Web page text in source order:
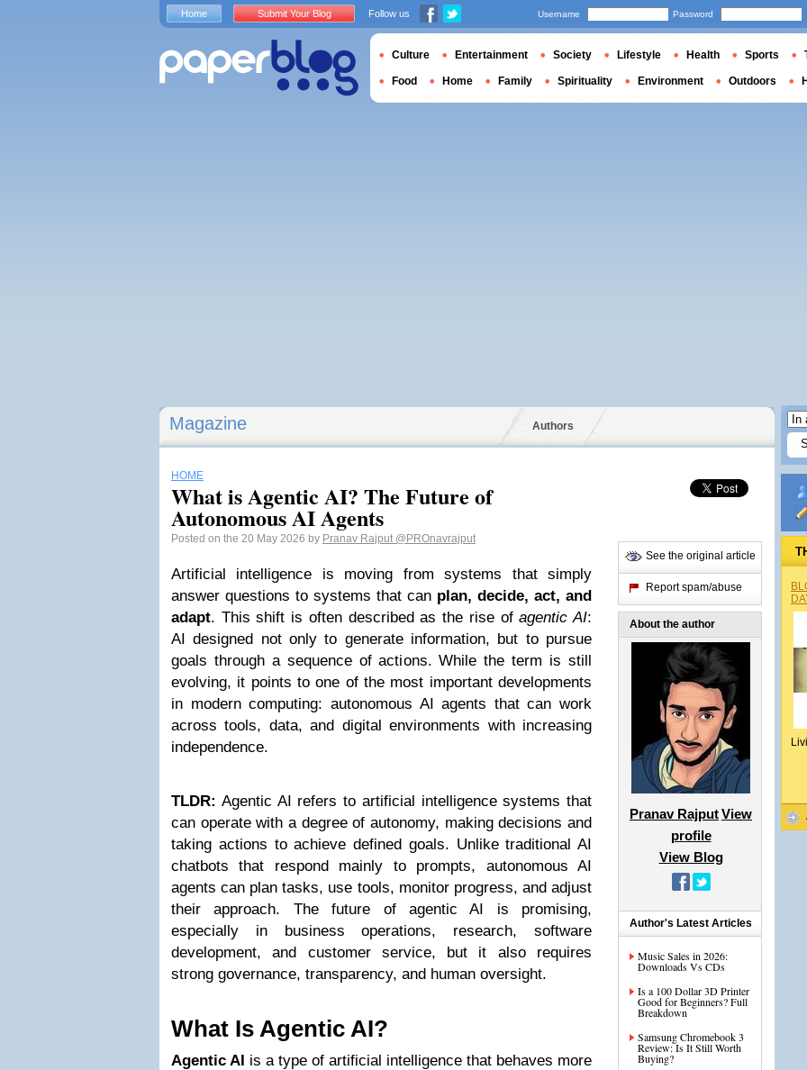
Magazine Authors
HOME
What is Agentic AI? The Future of
Autonomous AI Agents
Posted on the 20 May 2026 by Pranav Rajput @PROnavrajput
Artificial intelligence is moving from systems that simply
answer questions to systems that can plan, decide, act, and
adapt. This shift is often described as the rise ofagentic AI:
AI designed not only to generate information, but to pursue
goals through a sequence of actions. While the term is still
evolving, it points to one of the most important developments
in modern computing: autonomous AI agents that can work
across tools, data, and digital environments with increasing
independence.
TLDR: Agentic AI refers to artificial intelligence systems that
can operate with a degree of autonomy, making decisions and
taking actions to achieve defined goals. Unlike traditional AI
chatbots that respond mainly to prompts, autonomous AI
agents can plan tasks, use tools, monitor progress, and adjust
their approach. The future of agentic AI is promising,
especially in business operations, research, software
development, and customer service, but it also requires
strong governance, transparency, and human oversight.
What Is Agentic AI?
Agentic AI is a type of artificial intelligence that behaves more
See the original article
Report spam/abuse
About the author
Pranav RajputView
profile
View Blog
Author's Latest Articles
Music Sales in 2026:
Downloads Vs CDs
Is a 100 Dollar 3D Printer
Good for Beginners? Full
Breakdown
Samsung Chromebook 3
Review: Is It Still Worth
Buying?
Home Submit Your Blog Follow us Username Password
Culture Entertainment Society Lifestyle Health Sports
Food Home Family Spirituality Environment Outdoors